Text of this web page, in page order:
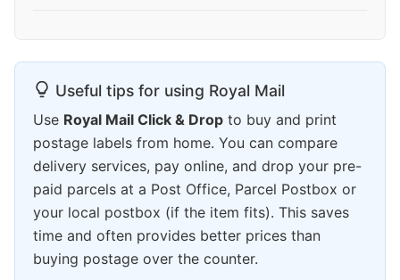
Useful tips for using Royal Mail
Use Royal Mail Click & Drop to buy and print
postage labels from home. You can compare
delivery services, pay online, and drop your pre-
paid parcels at a Post Office, Parcel Postbox or
your local postbox (if the item fits). This saves
time and often provides better prices than
buying postage over the counter.